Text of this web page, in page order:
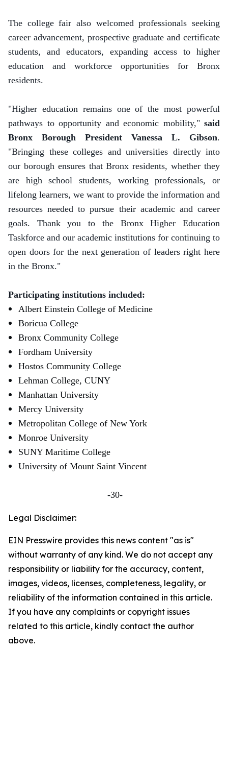
The college fair also welcomed professionals seeking
career advancement, prospective graduate and certificate
students, and educators, expanding access to higher
education and workforce opportunities for Bronx
residents.
"Higher education remains one of the most powerful
pathways to opportunity and economic mobility," said
Bronx Borough President Vanessa L. Gibson.
"Bringing these colleges and universities directly into
our borough ensures that Bronx residents, whether they
are high school students, working professionals, or
lifelong learners, we want to provide the information and
resources needed to pursue their academic and career
goals. Thank you to the Bronx Higher Education
Taskforce and our academic institutions for continuing to
open doors for the next generation of leaders right here
in the Bronx."
Participating institutions included:
Albert Einstein College of Medicine
Boricua College
Bronx Community College
Fordham University
Hostos Community College
Lehman College, CUNY
Manhattan University
Mercy University
Metropolitan College of New York
Monroe University
SUNY Maritime College
University of Mount Saint Vincent
-30-
Legal Disclaimer:
EIN Presswire provides this news content "as is"
without warranty of any kind. We do not accept any
responsibility or liability for the accuracy, content,
images, videos, licenses, completeness, legality, or
reliability of the information contained in this article.
If you have any complaints or copyright issues
related to this article, kindly contact the author
above.